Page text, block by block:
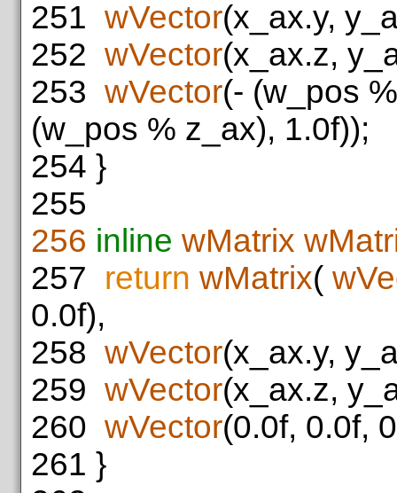
251 wVector(x_ax.y,
252 wVector(x_ax.z,
253 wVector(- (w_pos
(w_pos % z_ax), 1.0f));
254 }
255
256 inline wMatrix
257 return wMatrix(
0.0f),
258 wVector(x_ax.y,
259 wVector(x_ax.z,
260 wVector(0.0f, 0.0f,
261 }